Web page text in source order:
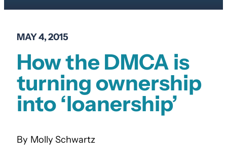
MAY 4, 2015
How the DMCA is
turning ownership
into ‘loanership’
Molly Schwartz